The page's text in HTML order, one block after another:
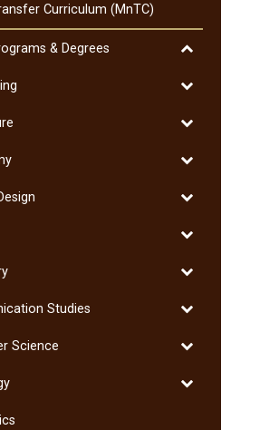
Curriculum (MnTC)
SMSU
Liberal
Program
Minnesota
Curriculum
&​ Degrees
Toggle
Programs
Degrees
Toggle
Toggle
Toggle
Toggle
and
Toggle
Toggle
Studies
Toggle
Studies
Science
Toggle
Science
Toggle